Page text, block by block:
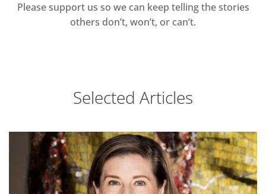
Please support us so we can keep telling the stories
others don’t, won’t, or can’t.
Selected Articles